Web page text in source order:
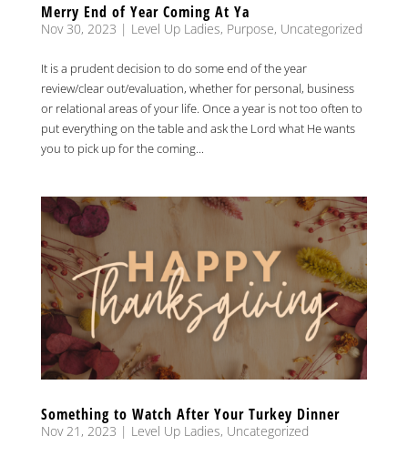
Merry End of Year Coming At Ya
Nov 30, 2023 | Level Up Ladies, Purpose, Uncategorized
It is a prudent decision to do some end of the year
review/clear out/evaluation, whether for personal, business
or relational areas of your life. Once a year is not too often to
put everything on the table and ask the Lord what He wants
you to pick up for the coming...
Something to Watch After Your Turkey Dinner
Nov 21, 2023 | Level Up Ladies, Uncategorized